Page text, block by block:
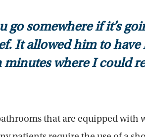
go somewhere if it’s
It allowed him to
minutes where I could
that are equipped